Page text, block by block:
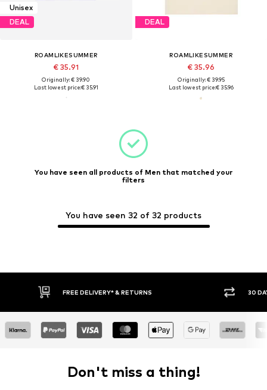
Unisex
DEAL
ROAMLIKESUMMER
€ 35.91
Originally: € 39.90
Last lowest price:€ 35.91
DEAL
ROAMLIKESUMMER
€ 35.96
Originally: € 39.95
Last lowest price:€ 35.96
You have seen 32 of 32 products
You have seen all products of Men that matched your
filters
30 DAY RETURN POLICY BUY
Don't miss a thing!